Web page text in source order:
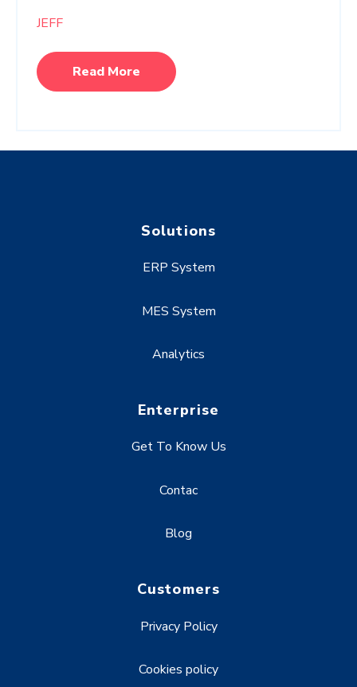
JEFF
Read More
Solutions
ERP System
MES System
Analytics
Enterprise
Get To Know Us
Contac
Blog
Customers
Privacy Policy
Cookies policy